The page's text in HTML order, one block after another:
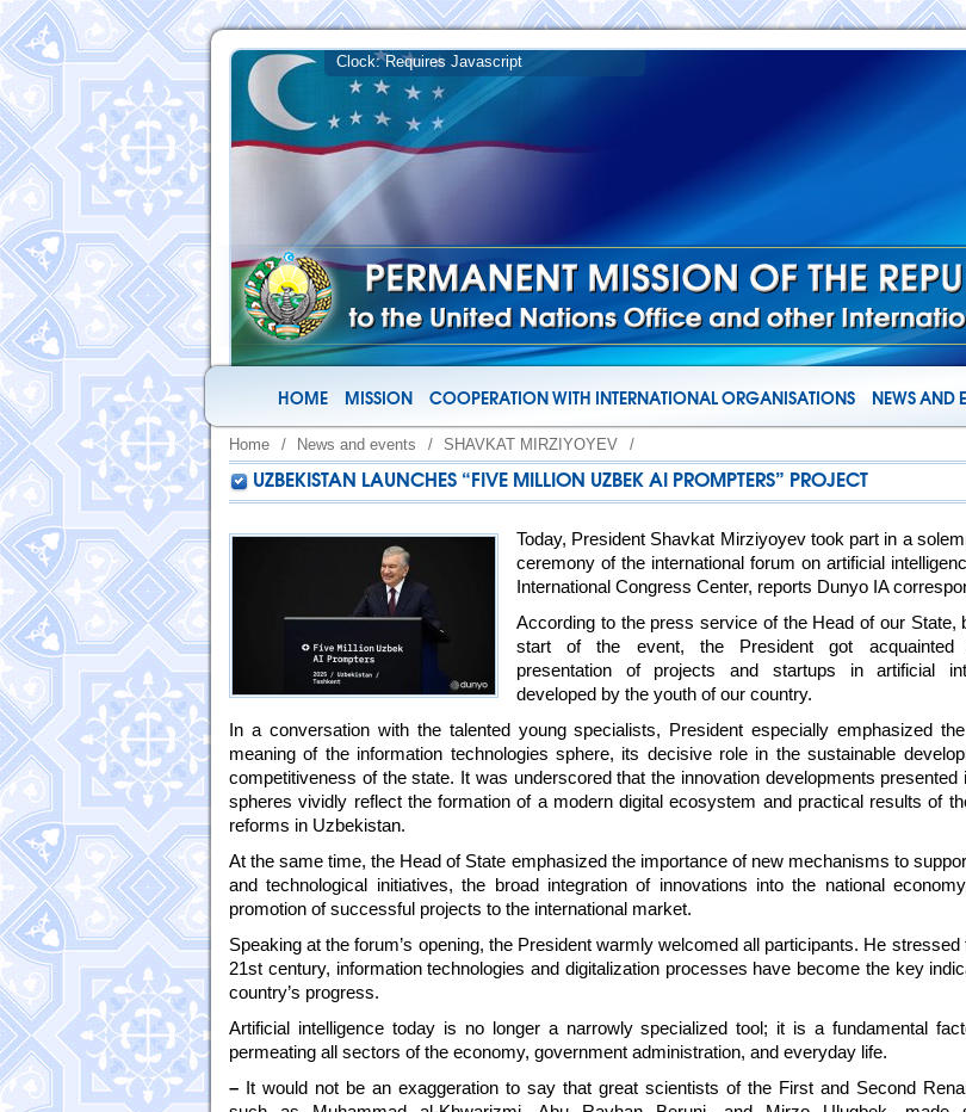
HOME MISSION COOPERATION WITH INTERNATIONAL ORGANISATIONS NEWS AND
Home / News and events / SHAVKAT MIRZIYOYEV /
UZBEKISTAN LAUNCHES “FIVE MILLION UZBEK AI PROMPTERS” PROJECT
Today, President Shavkat Mirziyoyev took part in a
ceremony of the international forum on artificial
International Congress Center, reports Dunyo IA
According to the press service of the Head of our State,
start of the event, the President got acquainted
presentation of projects and startups in artificial
developed by the youth of our country.
In a conversation with the talented young specialists, President especially emphasized
meaning of the information technologies sphere, its decisive role in the sustainable
competitiveness of the state. It was underscored that the innovation developments presented
spheres vividly reflect the formation of a modern digital ecosystem and practical results of
reforms in Uzbekistan.
At the same time, the Head of State emphasized the importance of new mechanisms to
and technological initiatives, the broad integration of innovations into the national
promotion of successful projects to the international market.
Speaking at the forum’s opening, the President warmly welcomed all participants. He stressed
21st century, information technologies and digitalization processes have become the key
country’s progress.
Artificial intelligence today is no longer a narrowly specialized tool; it is a fundamental
permeating all sectors of the economy, government administration, and everyday life.
– It would not be an exaggeration to say that great scientists of the First and Second